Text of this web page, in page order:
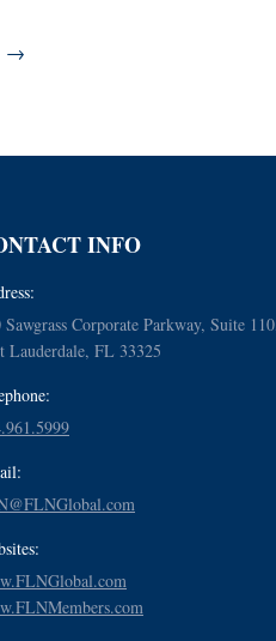
→
INFO
Sawgrass Corporate Parkway, Suite
Lauderdale, FL 33325